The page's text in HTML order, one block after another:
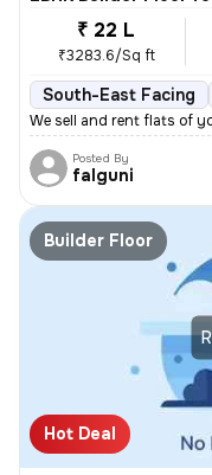
₹ 22 L
₹3283.6/Sq ft
South-East Facing
We sell and rent flats of
Posted By
falguni
Builder Floor
Hot Deal